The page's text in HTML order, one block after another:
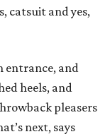
catsuit and yes,
entrance, and
heels, and
pleasers
next, says